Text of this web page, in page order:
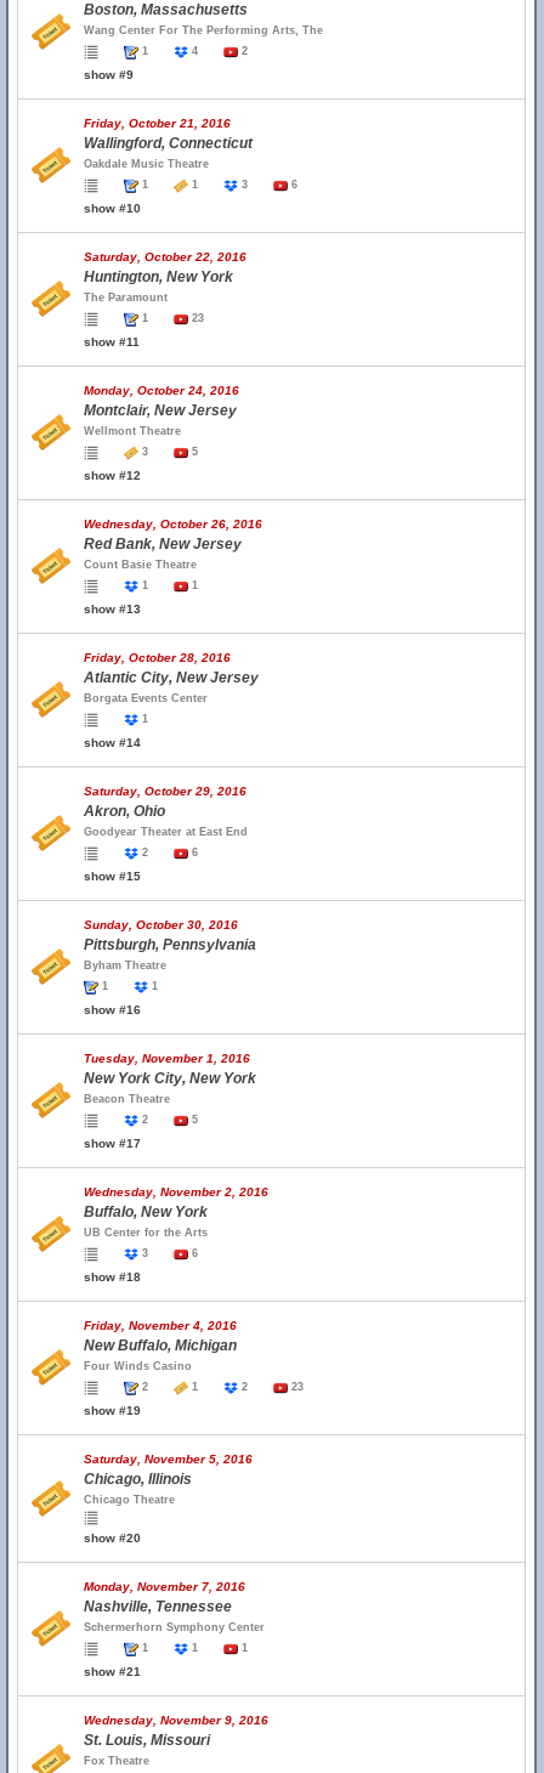
Boston, Massachusetts
Wang Center For The Performing Arts, The
1
4 2
show #9
Friday, October 21, 2016
Wallingford, Connecticut
Oakdale Music Theatre
1
1 3 6
show #10
Saturday, October 22, 2016
Huntington, New York
The Paramount
1
23
show #11
Monday, October 24, 2016
Montclair, New Jersey
Wellmont Theatre
3
5
show #12
Wednesday, October 26, 2016
Red Bank, New Jersey
Count Basie Theatre
1
1
show #13
Friday, October 28, 2016
Atlantic City, New Jersey
Borgata Events Center
1
show #14
Saturday, October 29, 2016
Akron, Ohio
Goodyear Theater at East End
2
6
show #15
Sunday, October 30, 2016
Pittsburgh, Pennsylvania
Byham Theatre
1
1
show #16
Tuesday, November 1, 2016
New York City, New York
Beacon Theatre
2
5
show #17
Wednesday, November 2, 2016
Buffalo, New York
UB Center for the Arts
3
6
show #18
Friday, November 4, 2016
New Buffalo, Michigan
Four Winds Casino
2
1 2 23
show #19
Saturday, November 5, 2016
Chicago, Illinois
Chicago Theatre
show #20
Monday, November 7, 2016
Nashville, Tennessee
Schermerhorn Symphony Center
1
1 1
show #21
Wednesday, November 9, 2016
St. Louis, Missouri
Fox Theatre